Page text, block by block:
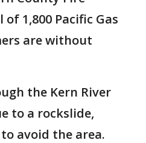
1,800 Pacific Gas
are without
the Kern River
to a rockslide,
avoid the area.